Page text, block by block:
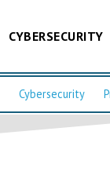
CYBERSECURITY
Cybersecurity